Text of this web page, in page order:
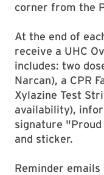
corner from the
At the end of
receive a UHC
includes: two
Narcan), a CPR
Xylazine Test
availability),
signature
and sticker.
Reminder